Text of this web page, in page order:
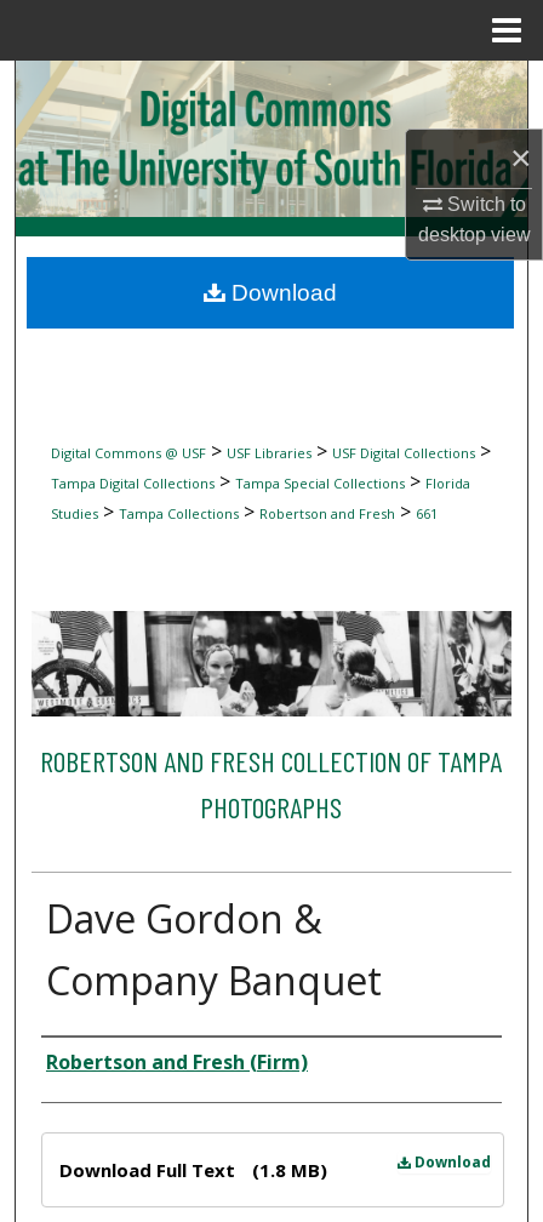
×
Switch to
desktopview
Search
Browse Collections
My Account
Digital Commons Network™
Digital Commons @ USF> USF Libraries> USF Digital Collections>
Tampa Digital Collections> Tampa Special Collections> Florida
Studies> Tampa Collections> Robertson and Fresh > 661
ROBERTSON AND FRESH COLLECTION OF TAMPA
PHOTOGRAPHS
Dave Gordon &
Company Banquet
Creator
Robertson and Fresh (Firm)
Download
Download Full Text (1.8 MB)
Download